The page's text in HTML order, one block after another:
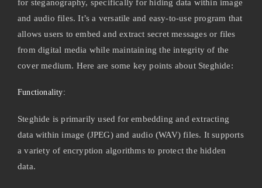
for steganography, specifically for hiding data within image
and audio files. It’s a versatile and easy-to-use program that
allows users to embed and extract secret messages or files
from digital media while maintaining the integrity of the
cover medium. Here are some key points about Steghide:
Functionality:
Steghide is primarily used for embedding and extracting
data within image (JPEG) and audio (WAV) files. It supports
a variety of encryption algorithms to protect the hidden
data.